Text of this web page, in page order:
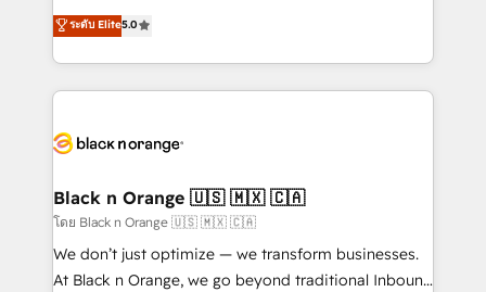
Book Process & Guidelines utilisateurs 🎓
Formations des utilisateurs
migrations, Revenue Operations, Custom
Integrations, Custom AI agents and AI-ready Website
Design With over 15 years of experience, we help
companies bridge the gap between marketing, sales,
data hygiene, and tailored HubSpot solutions. Our
a global consultancy with the care and agility of a
boutique firm. At Triario, we’re big enough to deliver
but small enough to listen. Our Services: HubSpot
implementations & data migration Custom AI agents
ระดับ Elite5.0
Black n Orange 🇺🇸 🇲🇽 🇨🇦
โดย Black n Orange 🇺🇸 🇲🇽 🇨🇦
We don’t just optimize — we transform businesses.
At Black n Orange, we go beyond traditional Inbound